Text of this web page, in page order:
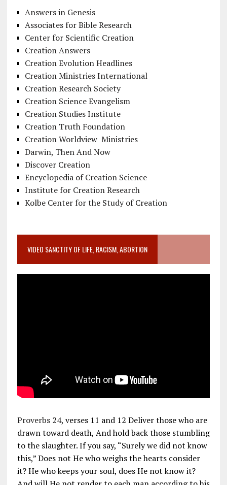
Answers in Genesis
Associates for Bible Research
Center for Scientific Creation
Creation Answers
Creation Evolution Headlines
Creation Ministries International
Creation Research Society
Creation Science Evangelism
Creation Studies Institute
Creation Truth Foundation
Creation Worldview Ministries
Darwin, Then And Now
Discover Creation
Encyclopedia of Creation Science
Institute for Creation Research
Kolbe Center for the Study of Creation
VIDEO SANCTITY OF LIFE, RACISM, ABORTION
Proverbs 24, verses 11 and 12 Deliver those who are
drawn toward death, And hold back those stumbling
to the slaughter. If you say, “Surely we did not know
this,” Does not He who weighs the hearts consider
it? He who keeps your soul, does He not know it?